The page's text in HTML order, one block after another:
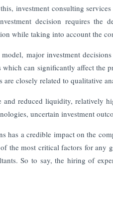
investment consulting
decision requires the
while taking into account the
major investment
can significantly affect the
closely related to qualitative
reduced liquidity, relatively
uncertain investment
has a credible impact on the
the most critical factors for any
So to say, the hiring of